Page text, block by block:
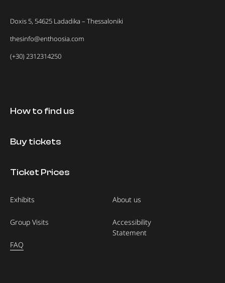
Doxis 5, 54625 Ladadika – Thessaloniki
thesinfo@enthoosia.com
(+30) 2312314250
How to find us
Buy tickets
Ticket Prices
Exhibits
Group Visits
FAQ
About us
Accessibility
Statement